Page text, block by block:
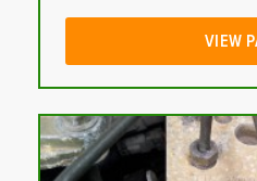
VIEW